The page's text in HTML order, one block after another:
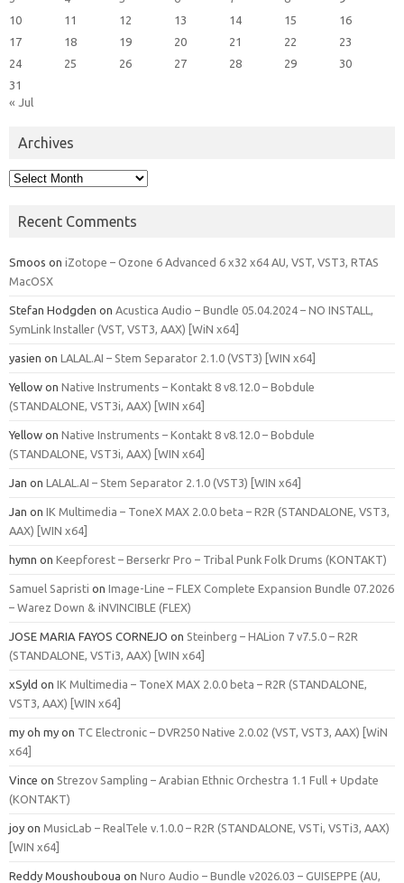
10
11 12 13 14 15
16
17
18 19 20 21 22
23
24
25 26 27 28 29
30
31
« Jul
Archives
Archives
Recent Comments
Smoos on iZotope – Ozone 6 Advanced 6 x32 x64 AU, VST, VST3, RTAS
MacOSX
Stefan Hodgden on Acustica Audio – Bundle 05.04.2024 – NO INSTALL,
SymLink Installer (VST, VST3, AAX) [WiN x64]
yasien on LALAL.AI – Stem Separator 2.1.0 (VST3) [WIN x64]
Yellow on Native Instruments – Kontakt 8 v8.12.0 – Bobdule
(STANDALONE, VST3i, AAX) [WIN x64]
Yellow on Native Instruments – Kontakt 8 v8.12.0 – Bobdule
(STANDALONE, VST3i, AAX) [WIN x64]
Jan on LALAL.AI – Stem Separator 2.1.0 (VST3) [WIN x64]
Jan on IK Multimedia – ToneX MAX 2.0.0 beta – R2R (STANDALONE, VST3,
AAX) [WIN x64]
hymn on Keepforest – Berserkr Pro – Tribal Punk Folk Drums (KONTAKT)
Samuel Sapristi on Image-Line – FLEX Complete Expansion Bundle 07.2026
– Warez Down & iNVINCIBLE (FLEX)
JOSE MARIA FAYOS CORNEJO on Steinberg – HALion 7 v7.5.0 – R2R
(STANDALONE, VSTi3, AAX) [WIN x64]
xSyld on IK Multimedia – ToneX MAX 2.0.0 beta – R2R (STANDALONE,
VST3, AAX) [WIN x64]
my oh my on TC Electronic – DVR250 Native 2.0.02 (VST, VST3, AAX) [WiN
x64]
Vince on Strezov Sampling – Arabian Ethnic Orchestra 1.1 Full + Update
(KONTAKT)
joy on MusicLab – RealTele v.1.0.0 – R2R (STANDALONE, VSTi, VSTi3, AAX)
[WIN x64]
Reddy Moushouboua on Nuro Audio – Bundle v2026.03 – GUISEPPE (AU,